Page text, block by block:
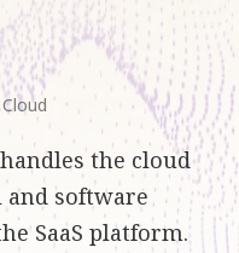
the cloud
and software
SaaS platform.